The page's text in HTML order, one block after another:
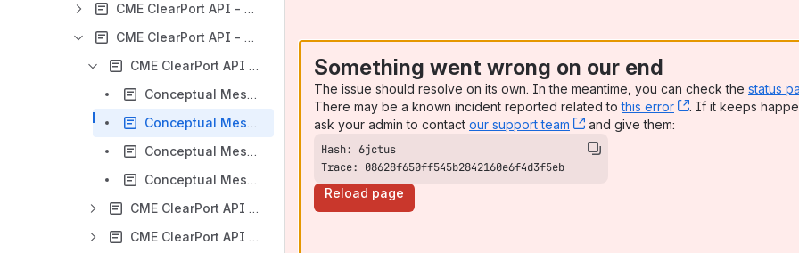
CME ClearPort API - FIXML Message Flows
CME ClearPort API - Conceptual Flows
CME ClearPort API - Conceptual Flows - Single Sided
Conceptual Message Flows - Single Sided Trade Submission - Trade Rejected
Conceptual Message Flows - Single Sided Submission - Exceptions
Conceptual Message Flows - Single Sided Submission - Trade Accepted
Conceptual Message Flows - Single Sided Submission - Trade Match
CME ClearPort API - Conceptual Flows - Dual Sided
CME ClearPort API - Conceptual Flows - Bunched Order Allocation
Something went wrong on our end
The issue should resolve on its own. In the meantime, you can check the status
There may be a known incident reported related tothis error , (opens new
. If it keeps
ask your admin to contact our support team , (opens new window)
and give them:
Trace: 08628f650ff545b2842160e6f4d3f5eb
Reload page